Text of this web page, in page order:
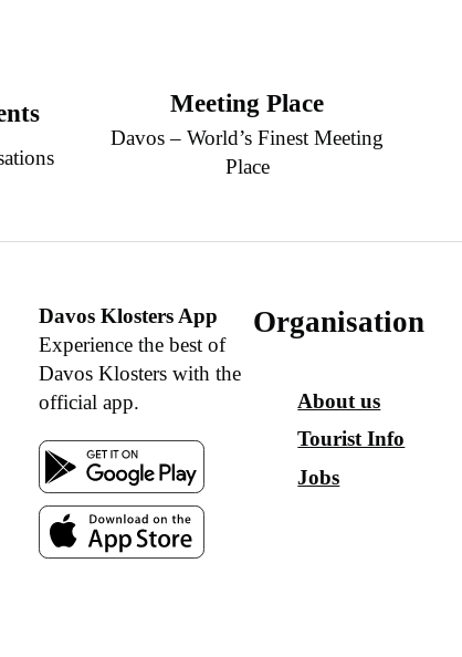
Meeting Place
Davos – World’s Finest Meeting
Place
Davos Klosters App
Experience the best of
Davos Klosters with the
official app.
Organisation
About us
Tourist Info
Jobs